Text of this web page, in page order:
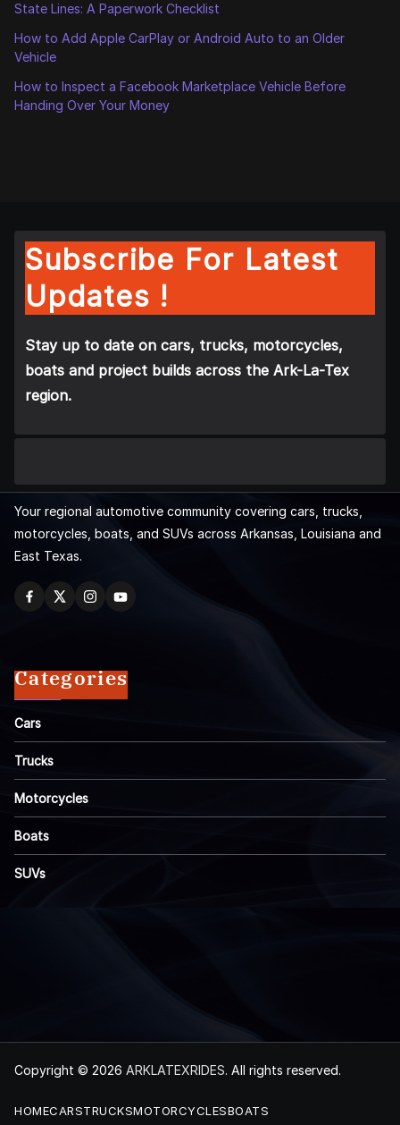
State Lines: A Paperwork Checklist
How to Add Apple CarPlay or Android Auto to an Older
Vehicle
How to Inspect a Facebook Marketplace Vehicle Before
Handing Over Your Money
Subscribe For Latest
Updates !
Stay up to date on cars, trucks, motorcycles,
boats and project builds across the Ark-La-Tex
region.
Your regional automotive community covering cars, trucks,
motorcycles, boats, and SUVs across Arkansas, Louisiana and
East Texas.
Categories
Cars
Trucks
Motorcycles
Boats
SUVs
Copyright © 2026 ARKLATEXRIDES. All rights reserved.
HOMECARSTRUCKSMOTORCYCLESBOATS